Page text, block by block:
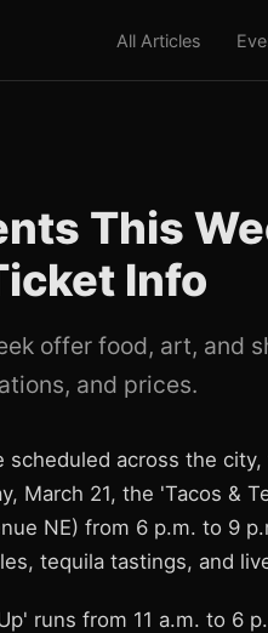
All Articles
This
Info
offer food, art, and
and prices.
across the city,
March 21, the 'Tacos &
NE) from 6 p.m. to 9
tequila tastings, and
runs from 11 a.m. to 6